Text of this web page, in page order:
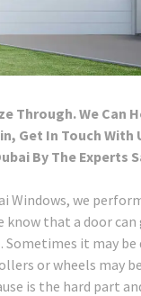
Through. We Can
Get In Touch With
By The Experts
Windows, we
know that a door
Sometimes it may
or wheels may
is the hard part